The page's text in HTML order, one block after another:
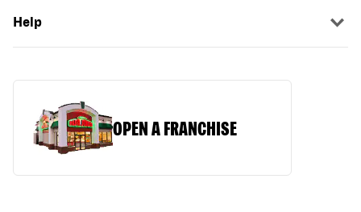
Help
OPEN A FRANCHISE